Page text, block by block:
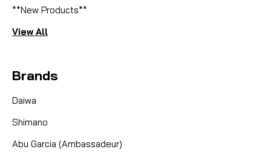
**New Products**
View All
Brands
Daiwa
Shimano
Abu Garcia (Ambassadeur)